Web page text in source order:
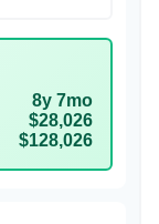
8y 7mo
$28,026
$128,026